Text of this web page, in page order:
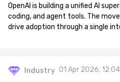
OpenAI is building a unified AI
coding, and agent tools. The
drive adoption through a single
Industry 01 Apr 2026, 12:04